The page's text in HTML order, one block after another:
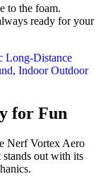
to the foam.
ready for your
for Fun
Nerf Vortex Aero
out with its